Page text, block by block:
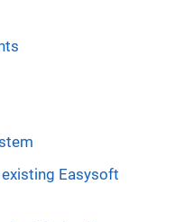
Easysoft